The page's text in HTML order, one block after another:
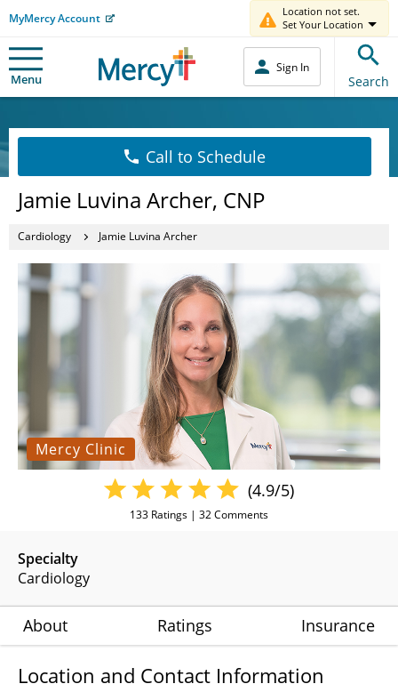
MyMercy Account
Location not set.
Set Your Location
Menu
Sign In
Search
Call to Schedule
Jamie Luvina Archer, CNP
Cardiology Jamie Luvina Archer
Mercy Clinic
Specialty
Cardiology
(4.9/5)
133 Ratings | 32Comments
About Ratings Insurance
Location and Contact Information